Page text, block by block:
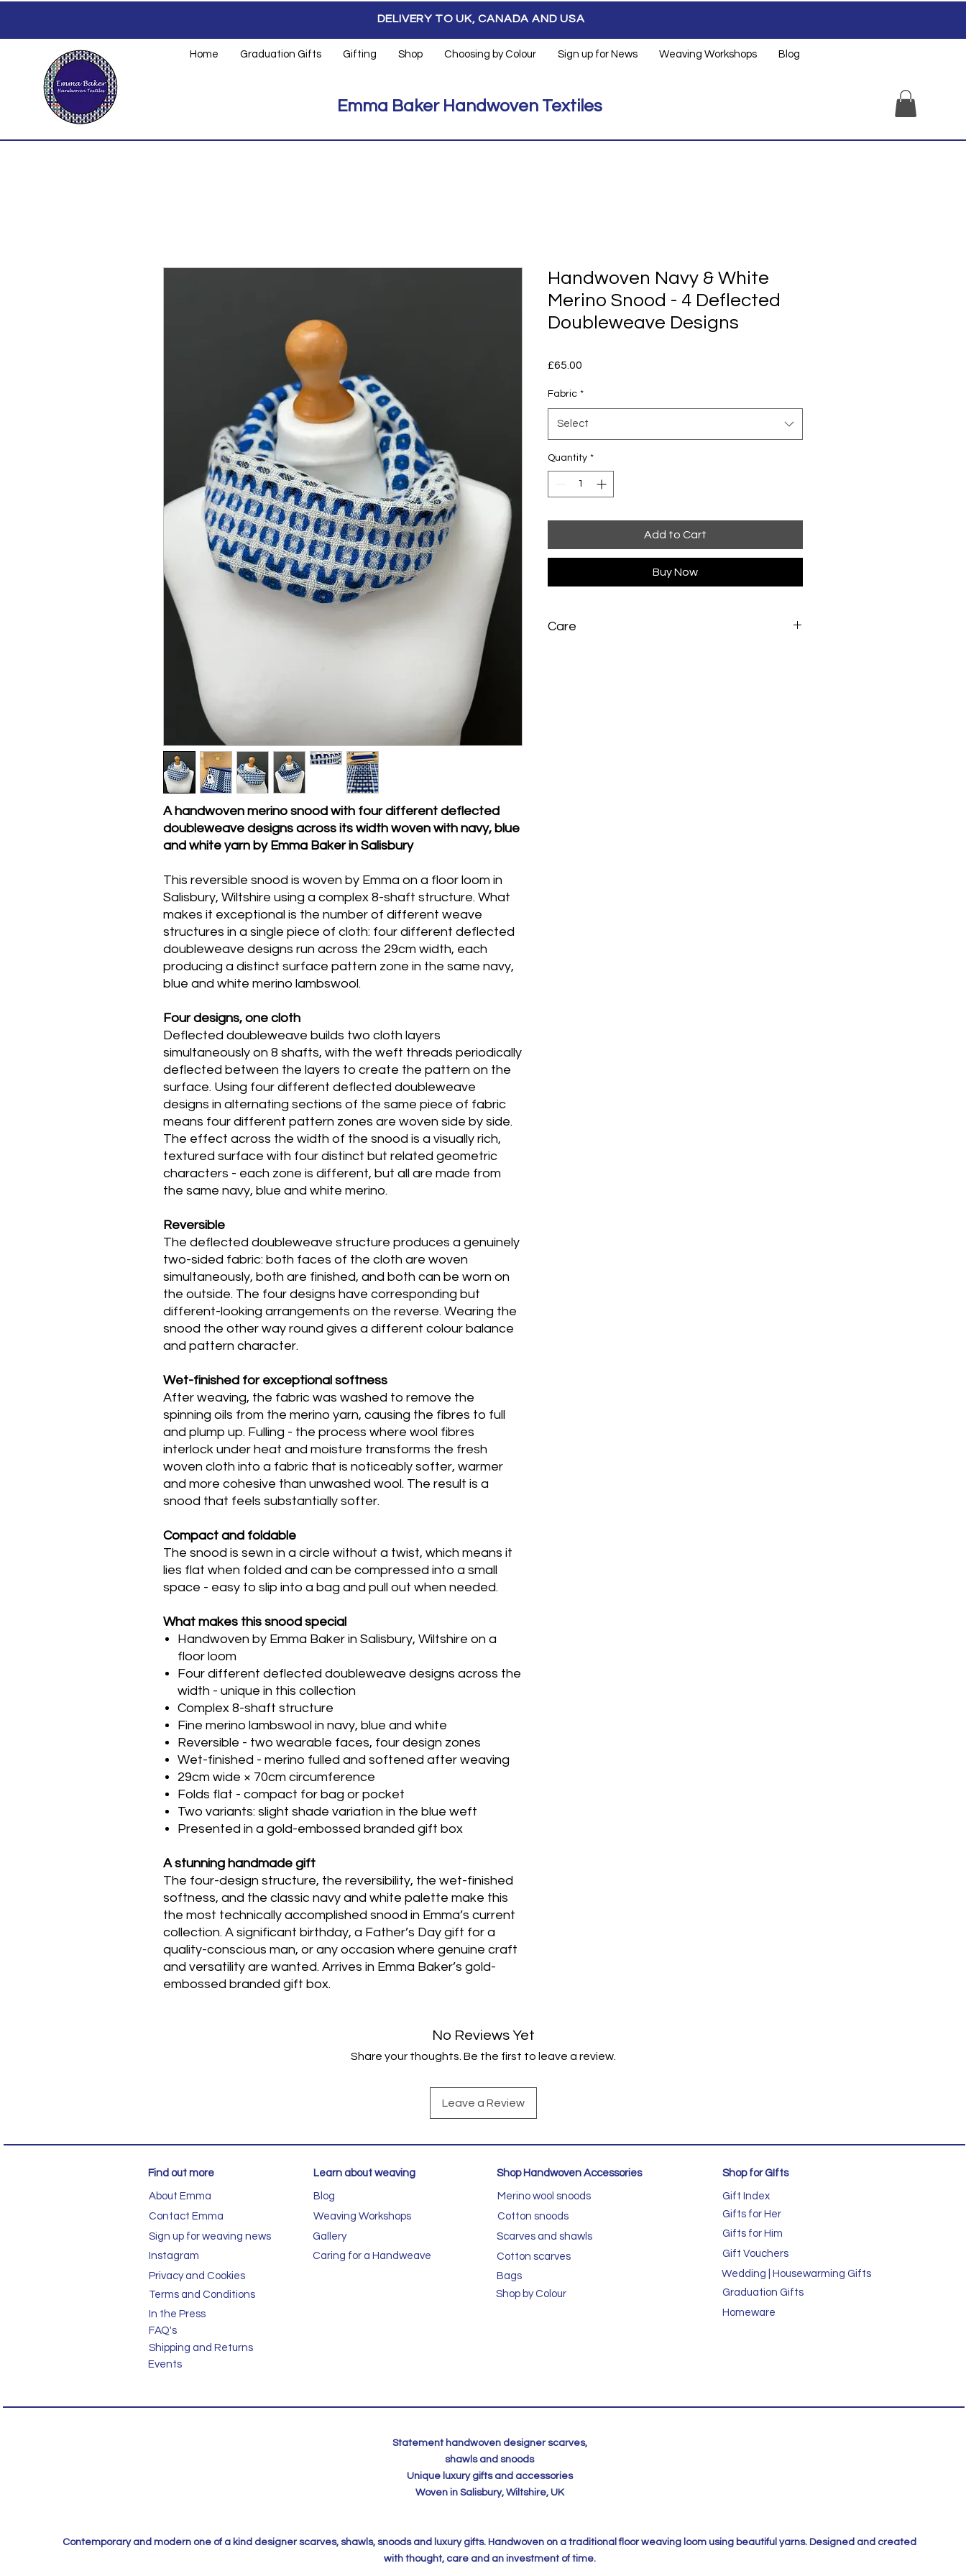
DELIVERY TO UK, CANADA AND USA
Home Graduation Gifts Gifting Shop Choosing by Colour Sign up for News Weaving Workshops Blog
Emma Baker Handwoven Textiles
A handwoven merino snood with four different deflected
doubleweave designs across its width woven with navy, blue
and white yarn by Emma Baker in Salisbury
This reversible snood is woven by Emma on a floor loom in
Salisbury, Wiltshire using a complex 8-shaft structure. What
makes it exceptional is the number of different weave
structures in a single piece of cloth: four different deflected
doubleweave designs run across the 29cm width, each
producing a distinct surface pattern zone in the same navy,
blue and white merino lambswool.
Four designs, one cloth
Deflected doubleweave builds two cloth layers
simultaneously on 8 shafts, with the weft threads periodically
deflected between the layers to create the pattern on the
surface. Using four different deflected doubleweave
designs in alternating sections of the same piece of fabric
means four different pattern zones are woven side by side.
The effect across the width of the snood is a visually rich,
textured surface with four distinct but related geometric
characters - each zone is different, but all are made from
the same navy, blue and white merino.
Reversible
The deflected doubleweave structure produces a genuinely
two-sided fabric: both faces of the cloth are woven
simultaneously, both are finished, and both can be worn on
the outside. The four designs have corresponding but
different-looking arrangements on the reverse. Wearing the
snood the other way round gives a different colour balance
and pattern character.
Wet-finished for exceptional softness
After weaving, the fabric was washed to remove the
spinning oils from the merino yarn, causing the fibres to full
and plump up. Fulling - the process where wool fibres
interlock under heat and moisture transforms the fresh
woven cloth into a fabric that is noticeably softer, warmer
and more cohesive than unwashed wool. The result is a
snood that feels substantially softer.
Compact and foldable
The snood is sewn in a circle without a twist, which means it
lies flat when folded and can be compressed into a small
space - easy to slip into a bag and pull out when needed.
What makes this snood special
Handwoven by Emma Baker in Salisbury, Wiltshire on a
floor loom
Four different deflected doubleweave designs across the
width - unique in this collection
Complex 8-shaft structure
Fine merino lambswool in navy, blue and white
Reversible - two wearable faces, four design zones
Wet-finished - merino fulled and softened after weaving
29cm wide × 70cm circumference
Folds flat - compact for bag or pocket
Two variants: slight shade variation in the blue weft
Presented in a gold-embossed branded gift box
A stunning handmade gift
The four-design structure, the reversibility, the wet-finished
softness, and the classic navy and white palette make this
the most technically accomplished snood in Emma’s current
collection. A significant birthday, a Father’s Day gift for a
quality-conscious man, or any occasion where genuine craft
and versatility are wanted. Arrives in Emma Baker’s gold-
embossed branded gift box.
Handwoven Navy & White
Merino Snood - 4 Deflected
Doubleweave Designs
£65.00
Fabric *
Select
Quantity *
Add to Cart
Buy Now
Care
No Reviews Yet
Share your thoughts. Be the first to leave a review.
Leave a Review
Find out more
About Emma
Contact Emma
Sign up for weaving news
Instagram
Privacy and Cookies
Terms and Conditions
In the Press
FAQ's
Shipping and Returns
Events
Learn about weaving
Blog
Weaving Workshops
Gallery
Caring for a Handweave
Shop Handwoven Accessories Shop for GIfts
Merino wool snoods
Cotton snoods
Scarves and shawls
Cotton scarves
Bags
Shop by Colour
Gift Index
Gifts for Her
Gifts for Him
Gift Vouchers
Wedding | Housewarming Gifts
Graduation Gifts
Homeware
Statement handwoven designer scarves,
shawls and snoods
Unique luxury gifts and accessories
Woven in Salisbury, Wiltshire, UK
Contemporary and modern one of a kind designer scarves, shawls, snoods and luxury gifts. Handwoven on a traditional floor weaving loom using beautiful yarns. Designed and created
with thought, care and an investment of time.